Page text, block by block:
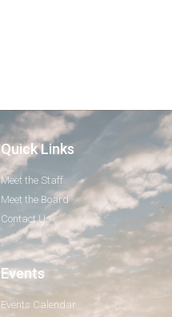
Quick Links
Meet the Staff
Meet the Board
Contact Us
Events
Events Calendar